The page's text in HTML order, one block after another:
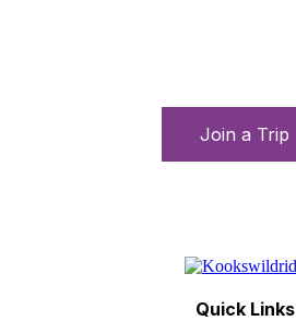
Join a Trip
Quick Links